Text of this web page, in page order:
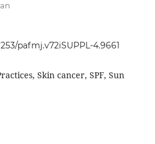
pafmj.v72iSUPPL-4.9661
Skin cancer, SPF, Sun